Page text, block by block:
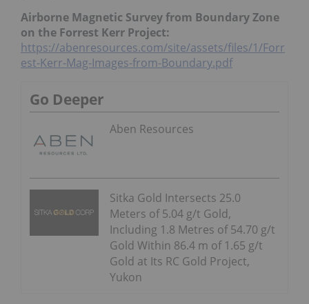
Airborne Magnetic Survey from Boundary Zone
on the Forrest Kerr Project:
https://abenresources.com/site/assets/files/1/Forr
est-Kerr-Mag-Images-from-Boundary.pdf
Go Deeper
Aben Resources
Sitka Gold Intersects 25.0
Meters of 5.04 g/t Gold,
Including 1.8 Metres of 54.70 g/t
Gold Within 86.4 m of 1.65 g/t
Gold at Its RC Gold Project,
Yukon